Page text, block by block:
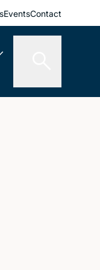
EventsContact